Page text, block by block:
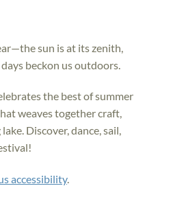
sun is at its zenith,
beckon us outdoors.
the best of summer
weaves together craft,
Discover, dance, sail,
accessibility.